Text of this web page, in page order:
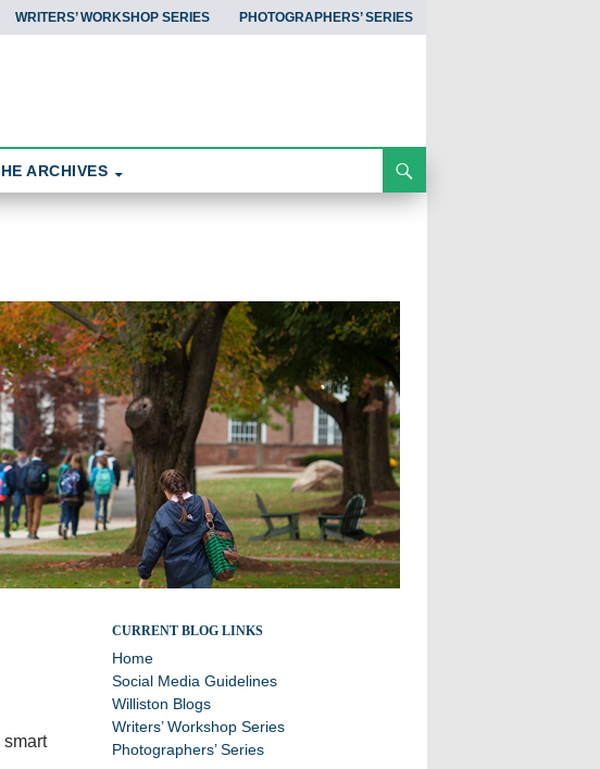
WRITERS’ WORKSHOP SERIES PHOTOGRAPHERS’ SERIES
ARCHIVES
Stories and updates from around campus
CURRENT BLOG LINKS
Home
Social Media Guidelines
Williston Blogs
Writers’ Workshop Series
Photographers’ Series